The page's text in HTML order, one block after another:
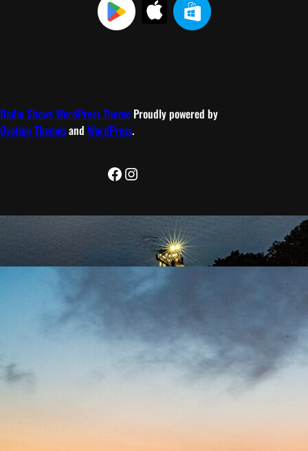
Radio Shows WordPress Theme Proudly powered by
Ovation Themesand WordPress.
Facebook
Instagram